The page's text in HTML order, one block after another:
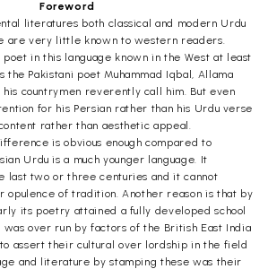
Foreword
literatures both classical and modern Urdu
are very little known to western readers.
in this language known in the West at least
Pakistani poet Muhammad Iqbal, Allama
countrymen reverently call him. But even
for his Persian rather than his Urdu verse
rather than aesthetic appeal.
is obvious enough compared to
Urdu is a much younger language. It
last two or three centuries and it cannot
opulence of tradition. Another reason is that by
its poetry attained a fully developed school
over run by factors of the British East India
to assert their cultural over lordship in the field
and literature by stamping these was their